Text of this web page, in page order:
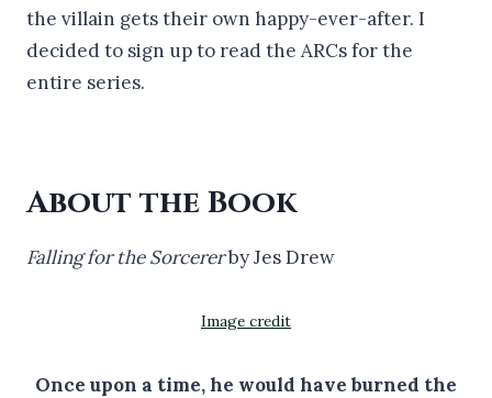
the villain gets their own happy-ever-after. I
decided to sign up to read the ARCs for the
entire series.
About the Book
Falling for the Sorcererby Jes Drew
Image credit
Once upon a time, he would have burned the